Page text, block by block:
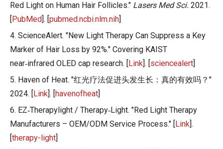
Red Light on Human Hair Follicles." Lasers Med Sci. 2021.
PubMed ]. [ pubmed.ncbi.nlm.nih
4. ScienceAlert. "New Light Therapy Can Suppress a Key
Marker of Hair Loss by 92%." Covering KAIST
near‑infrared OLED cap research. [
Link ]. [ sciencealert
5. Haven of Heat. "红光疗法促进头发生长：真的有效吗？"
2024. [
Link ]. [ havenofheat
6. EZ‑Therapylight / Therapy‑Light. "Red Light Therapy
Manufacturers – OEM/ODM Service Process." [ Link ].
therapy-light